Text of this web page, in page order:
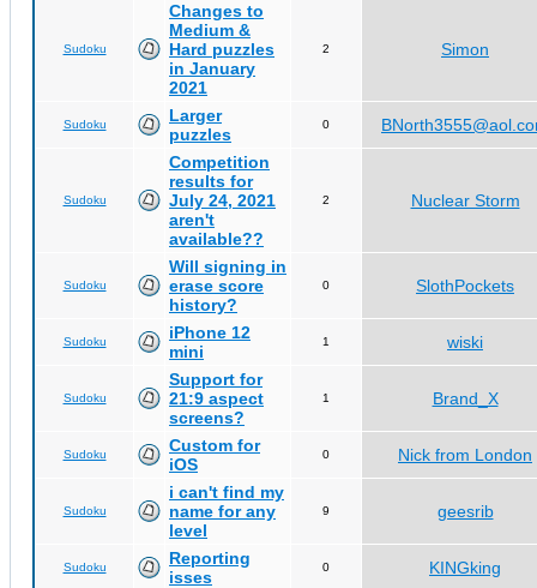
Sudoku
Changes to
Medium &
Hard puzzles
in January
2021
2 Simon
Sudoku
Larger
puzzles
0
Sudoku
Competition
results for
July 24, 2021
aren't
available??
2 Nuclear Storm
Sudoku
Will signing in
erase score
history?
0 SlothPockets
Sudoku
iPhone 12
mini
1 wiski
Sudoku
Support for
21:9 aspect
screens?
1 Brand_X
Sudoku
Custom for
iOS
0 Nick from London
Sudoku
i can't find my
name for any
level
9 geesrib
Sudoku
Reporting
isses
0 KINGking